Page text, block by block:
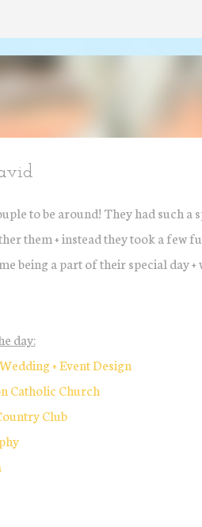
to be around! They had such
them + instead they took a few
being a part of their special day
day:
+ Event Design
Catholic Church
Club